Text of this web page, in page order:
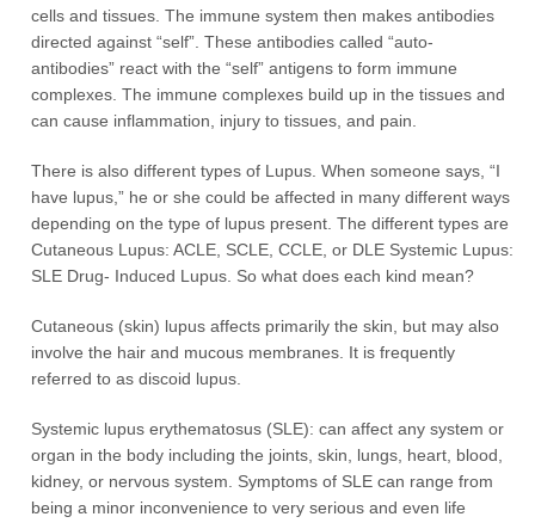
cells and tissues. The immune system then makes antibodies
directed against “self”. These antibodies called “auto-
antibodies” react with the “self” antigens to form immune
complexes. The immune complexes build up in the tissues and
can cause inflammation, injury to tissues, and pain.
There is also different types of Lupus. When someone says, “I
have lupus,” he or she could be affected in many different ways
depending on the type of lupus present. The different types are
Cutaneous Lupus: ACLE, SCLE, CCLE, or DLE Systemic Lupus:
SLE Drug- Induced Lupus. So what does each kind mean?
Cutaneous (skin) lupus affects primarily the skin, but may also
involve the hair and mucous membranes. It is frequently
referred to as discoid lupus.
Systemic lupus erythematosus (SLE): can affect any system or
organ in the body including the joints, skin, lungs, heart, blood,
kidney, or nervous system. Symptoms of SLE can range from
being a minor inconvenience to very serious and even life